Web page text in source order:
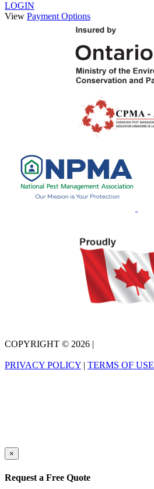
LOGIN
View Payment Options
COPYRIGHT © 2026 |
PRIVACY POLICY | TERMS OF USE
×
Request a Free Quote